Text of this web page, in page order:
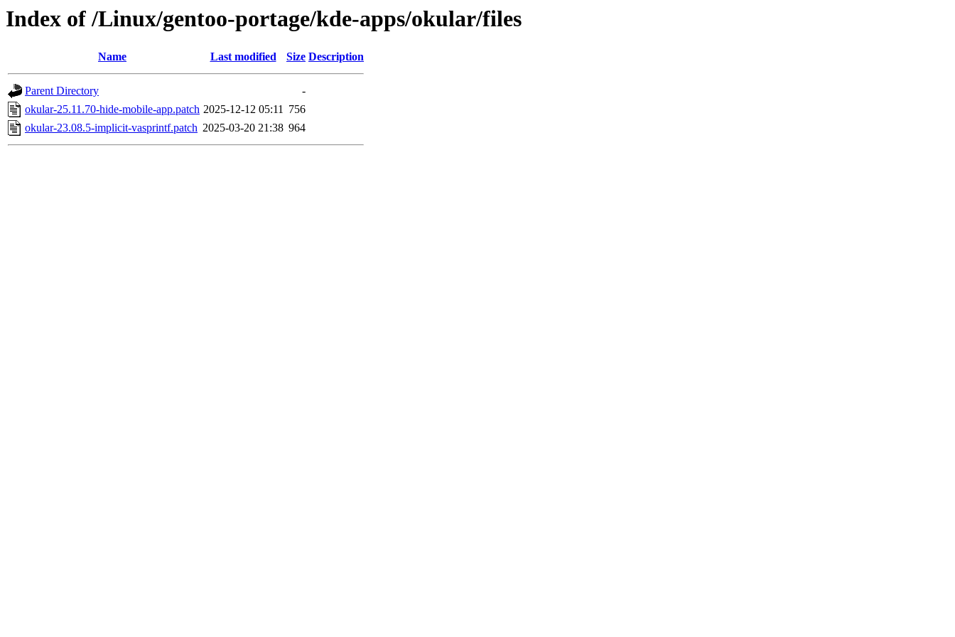
Index of /Linux/gentoo-portage/kde-apps/okular/files
Name Last modified Size Description
Parent Directory
-
okular-25.11.70-hide-mobile-app.patch 2025-12-12 05:11 756
okular-23.08.5-implicit-vasprintf.patch 2025-03-20 21:38 964